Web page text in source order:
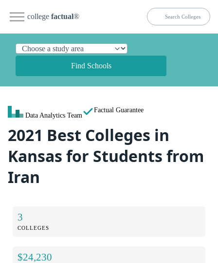
college factual®
Find Schools
Data Analytics Team
Factual Guarantee
2021 Best Colleges in
Kansas for Students from
Iran
3
COLLEGES
$24,230